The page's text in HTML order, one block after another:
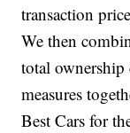
transaction
We then
total
measures
Best Cars for